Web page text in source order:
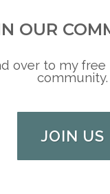
OUR
over to my free
community.
JOIN US